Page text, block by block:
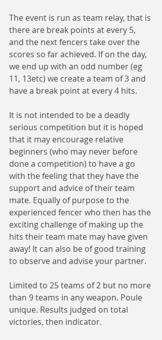
The event is run as team relay, that is
there are break points at every 5,
and the next fencers take over the
scores so far achieved. If on the day,
we end up with an odd number (eg
11, 13etc) we create a team of 3 and
have a break point at every 4 hits.
It is not intended to be a deadly
serious competition but it is hoped
that it may encourage relative
beginners (who may never before
done a competition) to have a go
with the feeling that they have the
support and advice of their team
mate. Equally of purpose to the
experienced fencer who then has the
exciting challenge of making up the
hits their team mate may have given
away! It can also be of good training
to observe and advise your partner.
Limited to 25 teams of 2 but no more
than 9 teams in any weapon. Poule
unique. Results judged on total
victories, then indicator.